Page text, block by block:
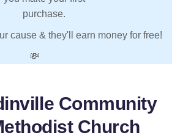
purchase.
cause & they'll earn money for free!
💸
Community
Church